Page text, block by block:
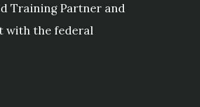
Training Partner and
with the federal